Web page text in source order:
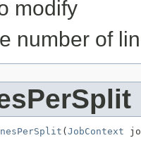
modify
number of
( JobContext